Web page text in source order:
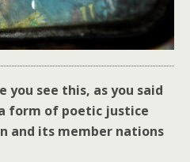
you see this, as you said
form of poetic justice
and its member nations